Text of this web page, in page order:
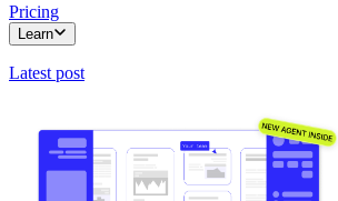
Pricing
Learn
Latest post